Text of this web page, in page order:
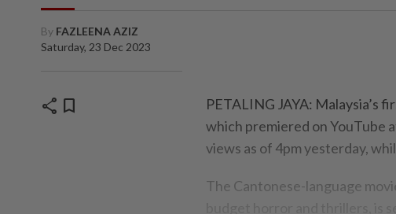
By FAZLEENA AZIZ
Saturday, 23 Dec 2023
share bookmark
PETALING JAYA: Malaysia’s
which premiered on YouTube
views as of 4pm yesterday,
The Cantonese-language